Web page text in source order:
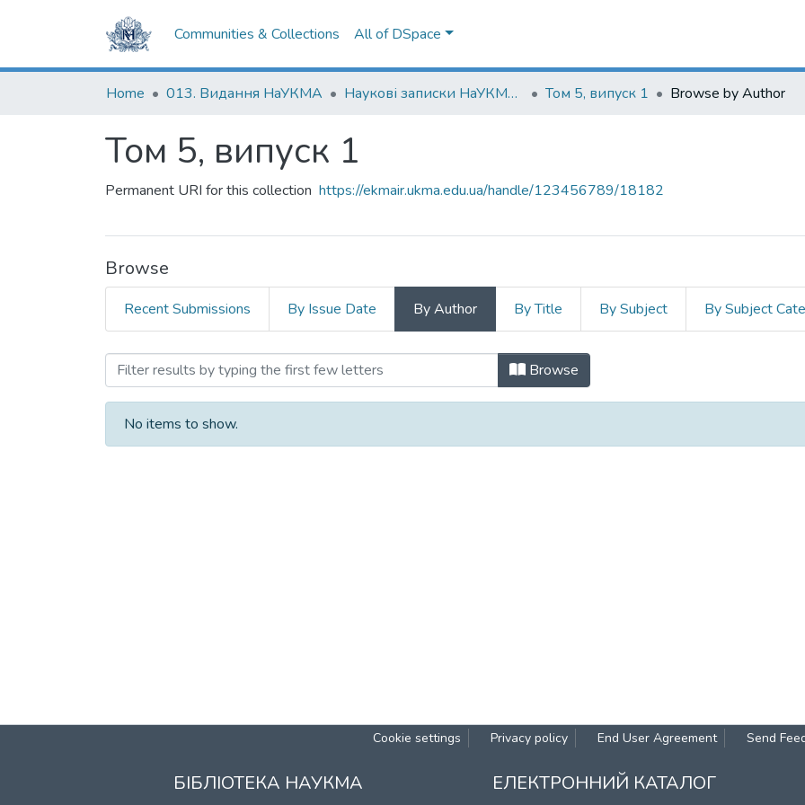
Communities & Collections All of DSpace
Home 013. Видання НаУКМА Наукові записки НаУКМА. Економічні науки Том 5, випуск 1 Browse by Author
Том 5, випуск 1
Permanent URI for this collection https://ekmair.ukma.edu.ua/handle/123456789/18182
Browse
Recent Submissions By Issue Date By Author By Title By Subject By Subject
Browsing Том 5, випуск 1 by Author Browse
No items to show.
Cookie settings Privacy policy End User Agreement Send
БІБЛІОТЕКА НАУКМА ЕЛЕКТРОННИЙ КАТАЛОГ